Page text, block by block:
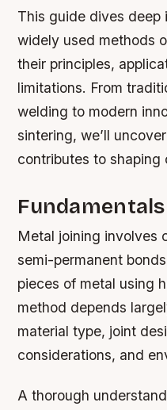
This guide dives deep
widely used methods
their principles,
limitations. From
welding to modern
sintering, we’ll
contributes to shaping
Metal joining involves
semi-permanent
pieces of metal using
method depends
material type, joint
considerations, and
A thorough